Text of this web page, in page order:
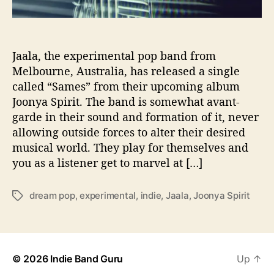
S
r
W
i
t
h
N
e
l
Jaala, the experimental pop band from
Melbourne, Australia, has released a single
called “Sames” from their upcoming album
Joonya Spirit. The band is somewhat avant-
garde in their sound and formation of it, never
allowing outside forces to alter their desired
musical world. They play for themselves and
you as a listener get to marvel at […]
T
s
dream pop,experimental, indie, Jaala,Joonya Spirit
© 2026 Indie Band Guru Up ↑